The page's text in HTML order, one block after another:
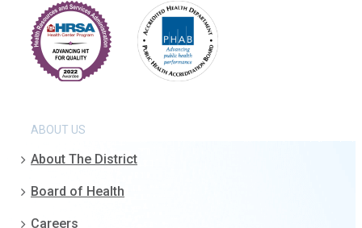
ABOUT US
About The District
Board of Health
Careers